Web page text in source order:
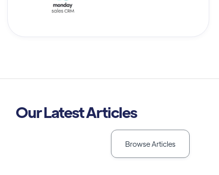
Our Latest Articles
Browse Articles